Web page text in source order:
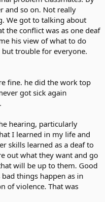
and so on. Not really
We got to talking about
the conflict was as one deaf
his view of what to do
trouble for everyone.
fine. he did the work top
got sick again
hearing, particularly
I learned in my life and
skills learned as a deaf to
out what they want and go
will be up to them. Good
things happen as in
of violence. That was